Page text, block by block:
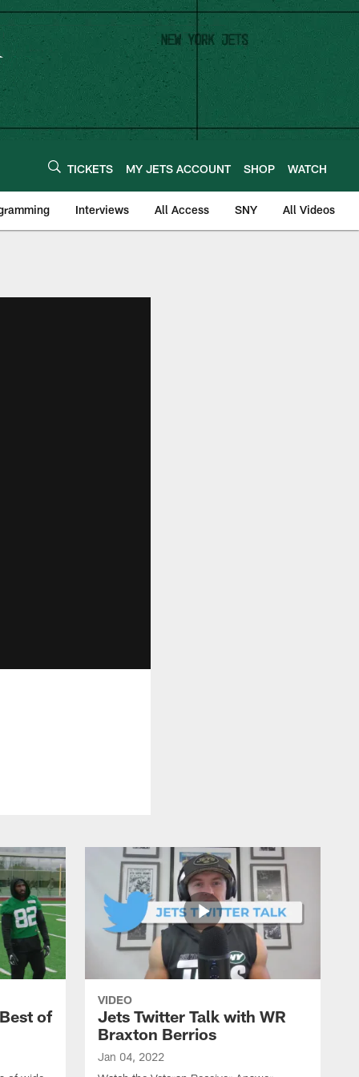
TICKETS MY JETS ACCOUNT SHOP WATCH
Interviews All Access SNY All Videos
of
VIDEO
Jets Twitter Talk with WR
Braxton Berrios
Jan 04, 2022